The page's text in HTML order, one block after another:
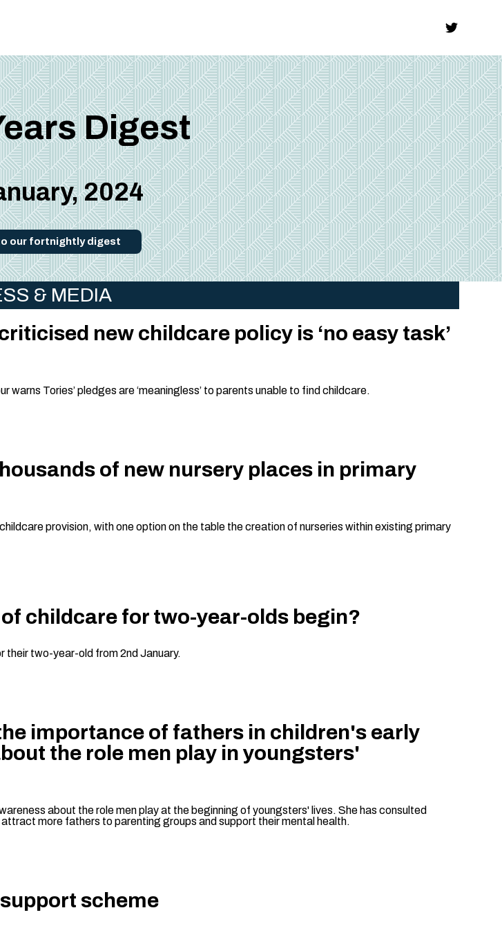
Digest
2024
our fortnightly digest
& MEDIA
new childcare policy is ‘no easy task’
Tories’ pledges are ‘meaningless’ to parents unable to find childcare.
of new nursery places in primary
provision, with one option on the table the creation of nurseries within existing primary
childcare for two-year-olds begin?
their two-year-old from 2nd January.
importance of fathers in children's early
the role men play in youngsters'
about the role men play at the beginning of youngsters' lives. She has consulted
more fathers to parenting groups and support their mental health.
scheme